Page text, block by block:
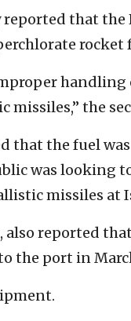
that the
rocket
the
that the fuel
was looking
missiles at
reported
the port in